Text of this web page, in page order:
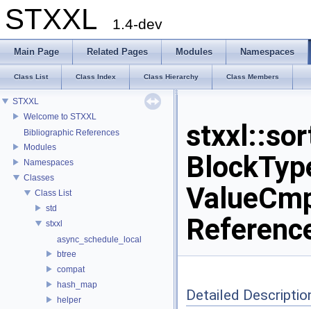
STXXL 1.4-dev
Main Page Related Pages Modules Namespaces
Class List Class Index Class Hierarchy Class Members
STXXL
Welcome to STXXL
Bibliographic References
Modules
Namespaces
Classes
Class List
std
stxxl
async_schedule_local
btree
compat
hash_map
helper
Detailed